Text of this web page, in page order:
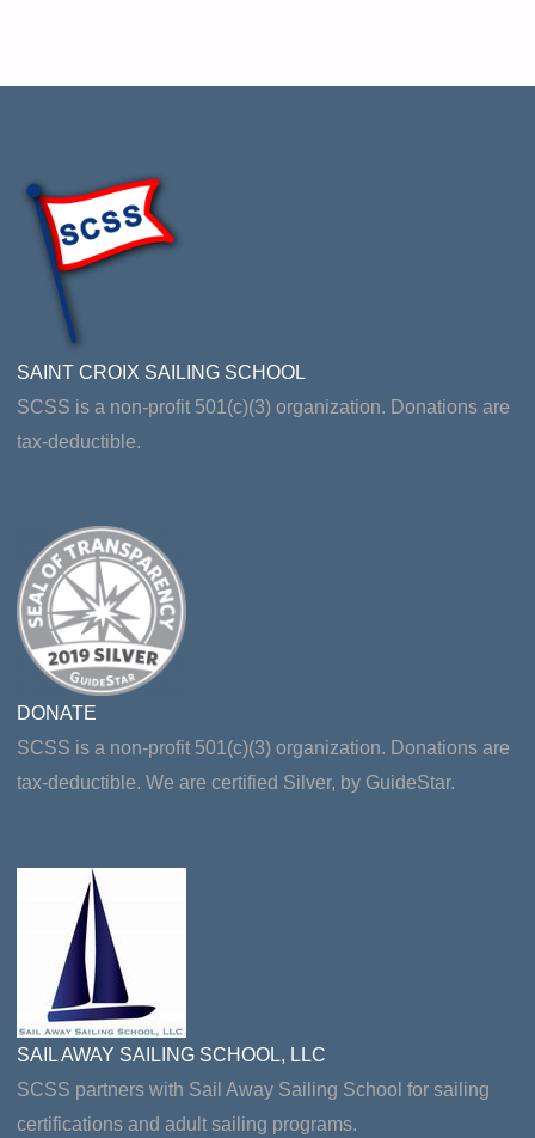
SAINT CROIX SAILING SCHOOL
SCSS is a non-profit 501(c)(3) organization. Donations are
tax-deductible.
DONATE
SCSS is a non-profit 501(c)(3) organization. Donations are
tax-deductible. We are certified Silver, by GuideStar.
SAIL AWAY SAILING SCHOOL, LLC
SCSS partners with Sail Away Sailing School for sailing
certifications and adult sailing programs.